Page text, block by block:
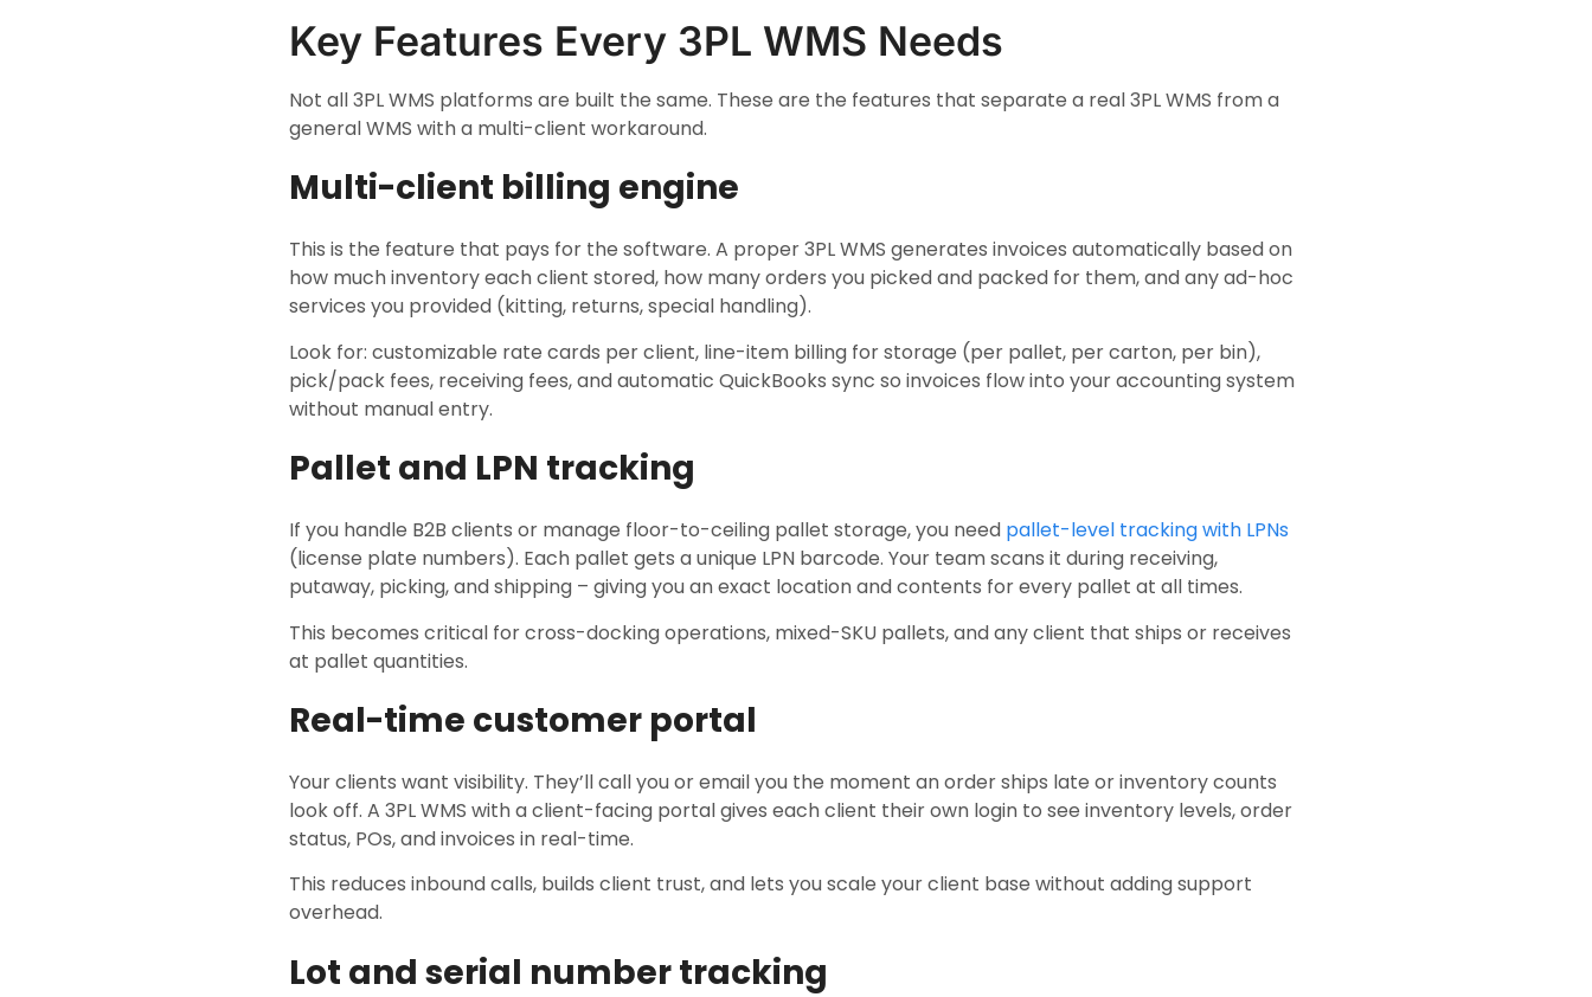
Key Features Every 3PL WMS Needs
Not all 3PL WMS platforms are built the same. These are the features that separate a real 3PL WMS from a
general WMS with a multi-client workaround.
Multi-client billing engine
This is the feature that pays for the software. A proper 3PL WMS generates invoices automatically based on
how much inventory each client stored, how many orders you picked and packed for them, and any ad-hoc
services you provided (kitting, returns, special handling).
Look for: customizable rate cards per client, line-item billing for storage (per pallet, per carton, per bin),
pick/pack fees, receiving fees, and automatic QuickBooks sync so invoices flow into your accounting system
without manual entry.
Pallet and LPN tracking
If you handle B2B clients or manage floor-to-ceiling pallet storage, you need pallet-level tracking with LPNs
(license plate numbers). Each pallet gets a unique LPN barcode. Your team scans it during receiving,
putaway, picking, and shipping – giving you an exact location and contents for every pallet at all times.
This becomes critical for cross-docking operations, mixed-SKU pallets, and any client that ships or receives
at pallet quantities.
Real-time customer portal
Your clients want visibility. They’ll call you or email you the moment an order ships late or inventory counts
look off. A 3PL WMS with a client-facing portal gives each client their own login to see inventory levels, order
status, POs, and invoices in real-time.
This reduces inbound calls, builds client trust, and lets you scale your client base without adding support
overhead.
Lot and serial number tracking